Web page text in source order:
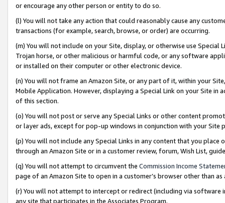
or encourage any other person or entity to do so.
(l) You will not take any action that could reasonably cause any
transactions (for example, search, browse, or order) are occurring.
(m) You will not include on your Site, display, or otherwise use
Trojan horse, or other malicious or harmful code, or any software
or installed on their computer or other electronic device.
(n) You will not frame an Amazon Site, or any part of it, within your
Mobile Application. However, displaying a Special Link on your Site
of this section.
(o) You will not post or serve any Special Links or other content
or layer ads, except for pop-up windows in conjunction with your
(p) You will not include any Special Links in any content that you
through an Amazon Site or in a customer review, forum, Wish List,
(q) You will not attempt to circumvent the Commission Income
page of an Amazon Site to open in a customer’s browser other than
(r) You will not attempt to intercept or redirect (including via software
any site that participates in the Associates Program.